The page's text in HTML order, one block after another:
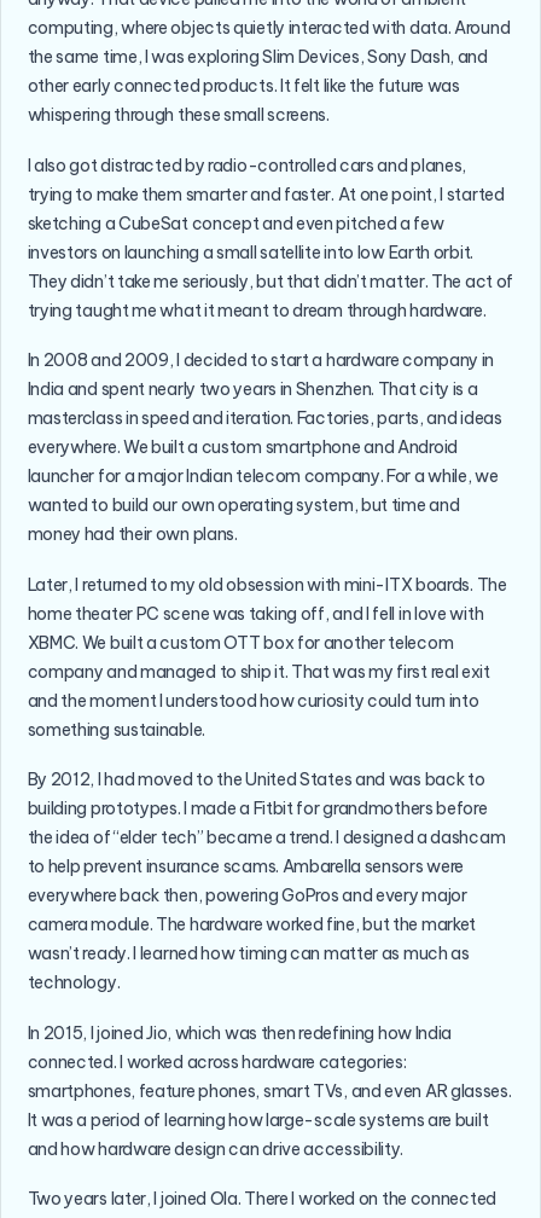
computing, where objects quietly interacted with data. Around
the same time, I was exploring Slim Devices, Sony Dash, and
other early connected products. It felt like the future was
whispering through these small screens.
I also got distracted by radio-controlled cars and planes,
trying to make them smarter and faster. At one point, I started
sketching a CubeSat concept and even pitched a few
investors on launching a small satellite into low Earth orbit.
They didn’t take me seriously, but that didn’t matter. The act of
trying taught me what it meant to dream through hardware.
In 2008 and 2009, I decided to start a hardware company in
India and spent nearly two years in Shenzhen. That city is a
masterclass in speed and iteration. Factories, parts, and ideas
everywhere. We built a custom smartphone and Android
launcher for a major Indian telecom company. For a while, we
wanted to build our own operating system, but time and
money had their own plans.
Later, I returned to my old obsession with mini-ITX boards. The
home theater PC scene was taking off, and I fell in love with
XBMC. We built a custom OTT box for another telecom
company and managed to ship it. That was my first real exit
and the moment I understood how curiosity could turn into
something sustainable.
By 2012, I had moved to the United States and was back to
building prototypes. I made a Fitbit for grandmothers before
the idea of “elder tech” became a trend. I designed a dashcam
to help prevent insurance scams. Ambarella sensors were
everywhere back then, powering GoPros and every major
camera module. The hardware worked fine, but the market
wasn’t ready. I learned how timing can matter as much as
technology.
In 2015, I joined Jio, which was then redefining how India
connected. I worked across hardware categories:
smartphones, feature phones, smart TVs, and even AR glasses.
It was a period of learning how large-scale systems are built
and how hardware design can drive accessibility.
Two years later, I joined Ola. There I worked on the connected